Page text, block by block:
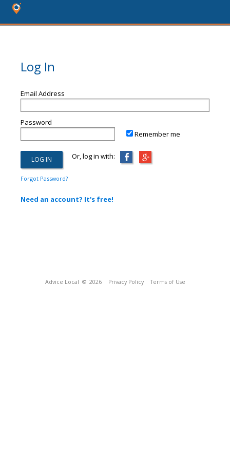
Log In
Email Address
Password
Remember me
Or, log in with:
Forgot Password?
Need an account? It's free!
Advice Local © 2026 Privacy Policy Terms of Use